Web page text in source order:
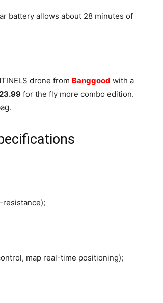
battery allows about 28 minutes of
drone from Banggood with a
for the fly more combo edition.
resistance);
map real-time positioning);